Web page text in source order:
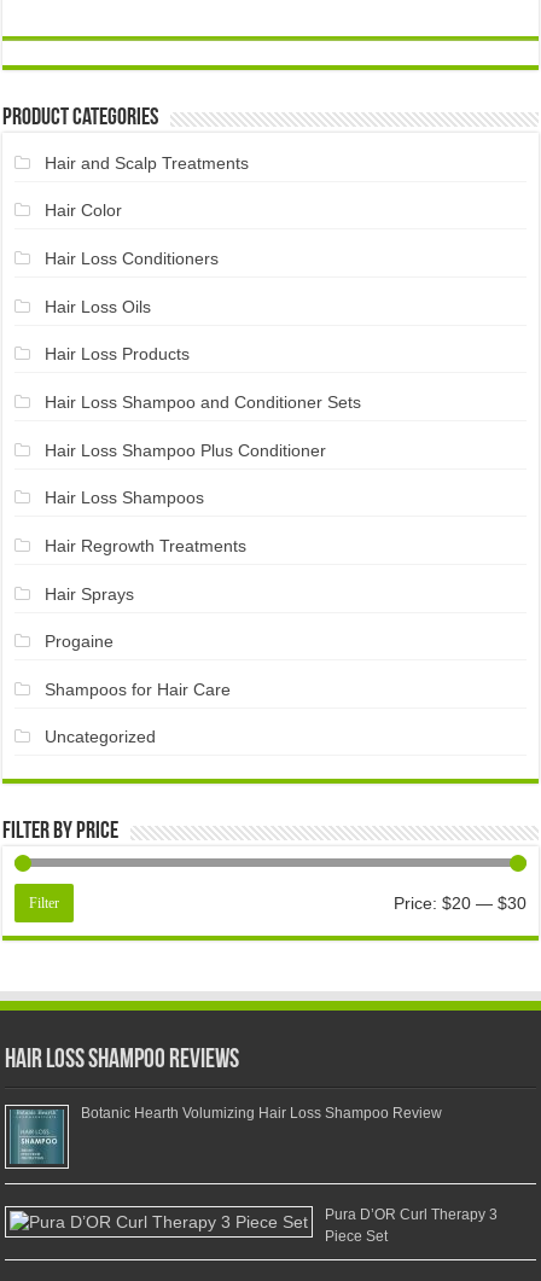
Product Categories
Hair and Scalp Treatments
Hair Color
Hair Loss Conditioners
Hair Loss Oils
Hair Loss Products
Hair Loss Shampoo and Conditioner Sets
Hair Loss Shampoo Plus Conditioner
Hair Loss Shampoos
Hair Regrowth Treatments
Hair Sprays
Progaine
Shampoos for Hair Care
Uncategorized
Filter by price
Filter Price: $20— $30
Hair Loss Shampoo Reviews
Botanic Hearth Volumizing Hair Loss Shampoo Review
Pura D’OR Curl Therapy 3
Piece Set